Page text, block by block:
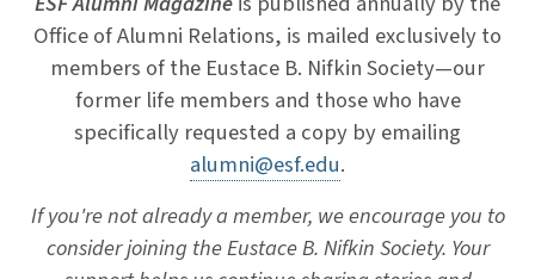
Office of Alumni Relations, is mailed exclusively to
members of the Eustace B. Nifkin Society—our
former life members and those who have
specifically requested a copy by emailing
alumni@esf.edu.
If you're not already a member, we encourage you to
consider joining the Eustace B. Nifkin Society. Your